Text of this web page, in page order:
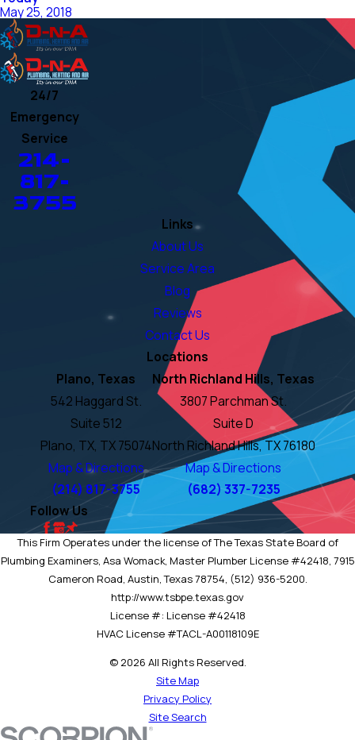
May 25, 2018
24/7
Emergency
Service
214-
817-
3755
Links
About Us
Service Area
Blog
Reviews
Contact Us
Locations
Plano, Texas
542 Haggard St.
Suite 512
Plano, TX, TX 75074
Map & Directions
(214) 817-3755
North Richland Hills, Texas
3807 Parchman St.
Suite D
North Richland Hills, TX 76180
Map & Directions
(682) 337-7235
Follow Us
This Firm Operates under the license of The Texas State Board of
Plumbing Examiners, Asa Womack, Master Plumber License #42418, 7915
Cameron Road, Austin, Texas 78754, (512) 936-5200.
http://www.tsbpe.texas.gov
License #: License #42418
HVAC License #TACL-A00118109E
© 2026 All Rights Reserved.
Site Map
Privacy Policy
Site Search